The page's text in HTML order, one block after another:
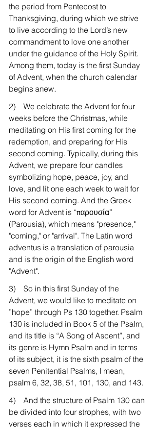
the period from Pentecost to
Thanksgiving, during which we strive
to live according to the Lord’s new
commandment to love one another
under the guidance of the Holy Spirit.
Among them, today is the first Sunday
of Advent, when the church calendar
begins anew.
2)    We celebrate the Advent for four
weeks before the Christmas, while
meditating on His first coming for the
redemption, and preparing for His
second coming. Typically, during this
Advent, we prepare four candles
symbolizing hope, peace, joy, and
love, and lit one each week to wait for
His second coming. And the Greek
word for Advent is “παρουσία”
(Parousia), which means "presence,"
"coming," or "arrival". The Latin word
adventus is a translation of parousia
and is the origin of the English word
"Advent".
3)    So in this first Sunday of the
Advent, we would like to meditate on
”hope” through Ps 130 together. Psalm
130 is included in Book 5 of the Psalm,
and its title is “A Song of Ascent”, and
its genre is Hymn Psalm and in terms
of its subject, it is the sixth psalm of the
seven Penitential Psalms, I mean,
psalm 6, 32, 38, 51, 101, 130, and 143.
4)    And the structure of Psalm 130 can
be divided into four strophes, with two
verses each in which it expressed the